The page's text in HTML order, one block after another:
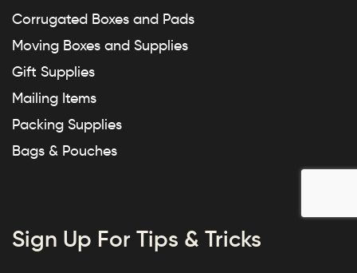
Corrugated Boxes and Pads
Moving Boxes and Supplies
Gift Supplies
Mailing Items
Packing Supplies
Bags & Pouches
Sign Up For Tips & Tricks